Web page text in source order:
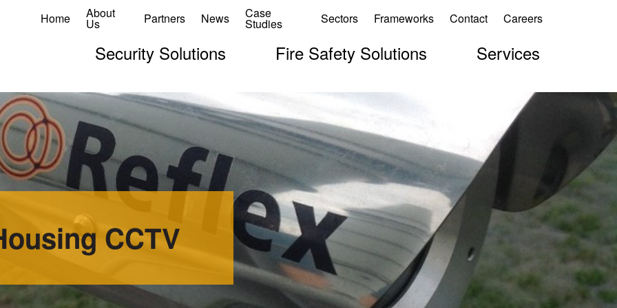
Home About
Us Partners News Case
Studies Sectors Frameworks Contact Careers
Security Solutions Fire Safety Solutions Services
CCTV